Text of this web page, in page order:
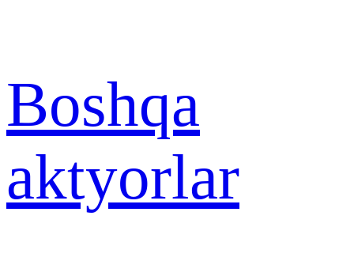
Boshqa
aktyorlar